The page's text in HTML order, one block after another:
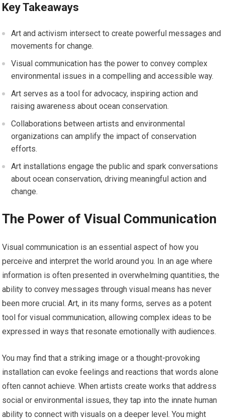
Key Takeaways
Art and activism intersect to create powerful messages and
movements for change.
Visual communication has the power to convey complex
environmental issues in a compelling and accessible way.
Art serves as a tool for advocacy, inspiring action and
raising awareness about ocean conservation.
Collaborations between artists and environmental
organizations can amplify the impact of conservation
efforts.
Art installations engage the public and spark conversations
about ocean conservation, driving meaningful action and
change.
The Power of Visual Communication
Visual communication is an essential aspect of how you
perceive and interpret the world around you. In an age where
information is often presented in overwhelming quantities, the
ability to convey messages through visual means has never
been more crucial. Art, in its many forms, serves as a potent
tool for visual communication, allowing complex ideas to be
expressed in ways that resonate emotionally with audiences.
You may find that a striking image or a thought-provoking
installation can evoke feelings and reactions that words alone
often cannot achieve. When artists create works that address
social or environmental issues, they tap into the innate human
ability to connect with visuals on a deeper level. You might